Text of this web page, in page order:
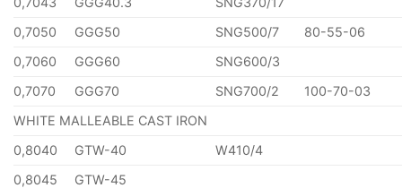
0,7050
GGG50 SNG500/7
80-55-06
0,7060
GGG60
SNG600/3
0,7070
GGG70 SNG700/2
100-70-03
WHITE MALLEABLE CAST IRON
0,8040
GTW-40
W410/4
0,8045
GTW-45